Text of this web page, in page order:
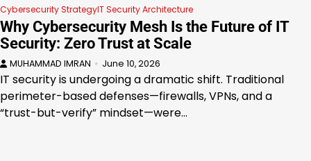
Cybersecurity StrategyIT Security Architecture
Why Cybersecurity Mesh Is the Future of IT
Security: Zero Trust at Scale
MUHAMMAD IMRAN June 10, 2026
IT security is undergoing a dramatic shift. Traditional
perimeter-based defenses—firewalls, VPNs, and a
“trust-but-verify” mindset—were…